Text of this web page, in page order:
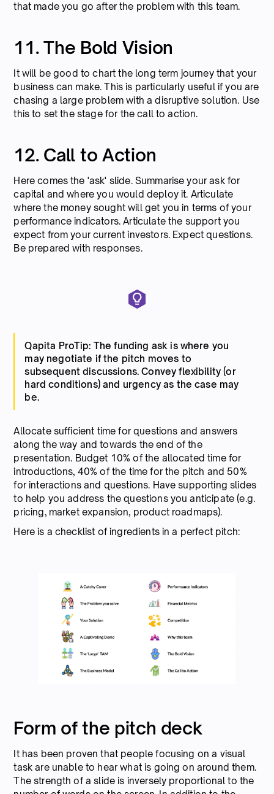
that made you go after the problem with this team.
11. The Bold Vision
It will be good to chart the long term journey that your
business can make. This is particularly useful if you are
chasing a large problem with a disruptive solution. Use
this to set the stage for the call to action.
12. Call to Action
Here comes the 'ask' slide. Summarise your ask for
capital and where you would deploy it. Articulate
where the money sought will get you in terms of your
performance indicators. Articulate the support you
expect from your current investors. Expect questions.
Be prepared with responses.
Qapita ProTip: The funding ask is where you
may negotiate if the pitch moves to
subsequent discussions. Convey flexibility (or
hard conditions) and urgency as the case may
be.
Allocate sufficient time for questions and answers
along the way and towards the end of the
presentation. Budget 10% of the allocated time for
introductions, 40% of the time for the pitch and 50%
for interactions and questions. Have supporting slides
to help you address the questions you anticipate (e.g.
pricing, market expansion, product roadmaps).
Here is a checklist of ingredients in a perfect pitch:
Form of the pitch deck
It has been proven that people focusing on a visual
task are unable to hear what is going on around them.
The strength of a slide is inversely proportional to the